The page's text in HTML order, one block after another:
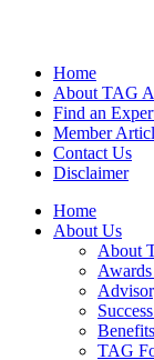
Home
About TAG
Find an
Member
Contact Us
Disclaimer
Home
About Us
About
TAG